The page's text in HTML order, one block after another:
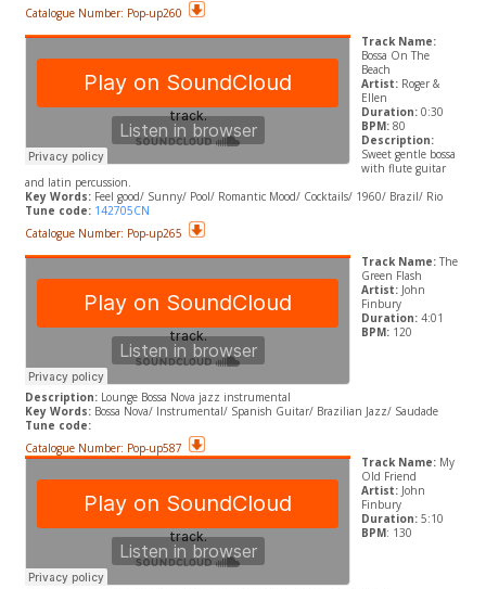
Catalogue Number: Pop-up260
Track Name:
Bossa On The
Beach
Artist:Roger &
Ellen
Duration:0:30
BPM:80
Description:
Sweet gentle bossa
with flute guitar
and latin percussion.
Key Words:Feel good/ Sunny/ Pool/ Romantic Mood/ Cocktails/ 1960/ Brazil/ Rio
Tune code: 142705CN
Catalogue Number: Pop-up265
Track Name: The
Green Flash
Artist:John
Finbury
Duration:4:01
BPM: 120
Description: Lounge Bossa Nova jazz instrumental
Key Words: Bossa Nova/ Instrumental/ Spanish Guitar/ Brazilian Jazz/ Saudade
Tune code:
Catalogue Number: Pop-up587
Track Name:My
Old Friend
Artist: John
Finbury
Duration:5:10
BPM: 130